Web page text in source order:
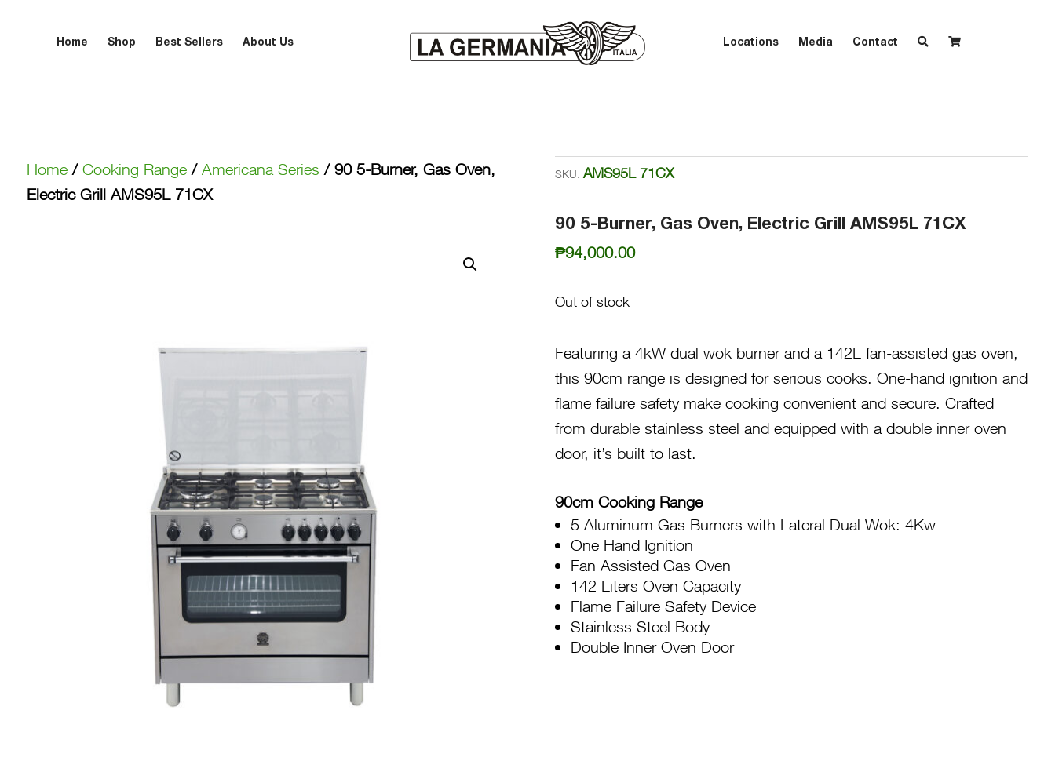
Home Shop Best Sellers About Us Locations Media Contact
Home/ Cooking Range/ Americana Series / 90 5-Burner, Gas Oven,
Electric Grill AMS95L 71CX
SKU:AMS95L 71CX
90 5-Burner, Gas Oven, Electric Grill AMS95L 71CX
₱94,000.00
Out of stock
Featuring a 4kW dual wok burner and a 142L fan-assisted gas oven,
this 90cm range is designed for serious cooks. One-hand ignition and
flame failure safety make cooking convenient and secure. Crafted
from durable stainless steel and equipped with a double inner oven
door, it’s built to last.
90cm Cooking Range
5 Aluminum Gas Burners with Lateral Dual Wok: 4Kw
One Hand Ignition
Fan Assisted Gas Oven
142 Liters Oven Capacity
Flame Failure Safety Device
Stainless Steel Body
Double Inner Oven Door